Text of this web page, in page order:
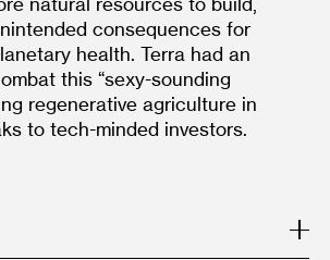
consequences for
health. Terra had an
this “sexy-sounding
regenerative agriculture in
to tech-minded investors.